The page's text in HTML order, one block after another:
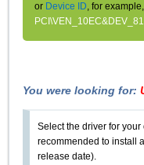
or Device ID, for example,
You were looking for:
Select the driver for
recommended to install
release date).